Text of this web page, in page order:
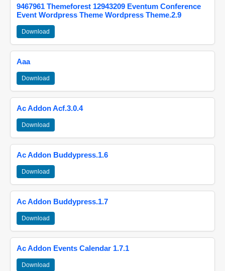
9467961 Themeforest 12943209 Eventum Conference
Event Wordpress Theme Wordpress Theme.2.9
Download
Aaa
Download
Ac Addon Acf.3.0.4
Download
Ac Addon Buddypress.1.6
Download
Ac Addon Buddypress.1.7
Download
Ac Addon Events Calendar 1.7.1
Download